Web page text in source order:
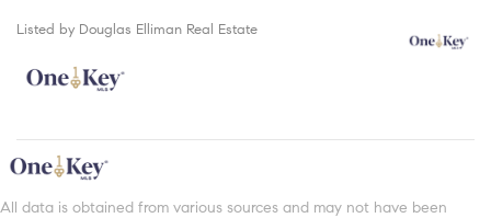
Listed by Douglas Elliman Real Estate
All data is obtained from various sources and may not have been